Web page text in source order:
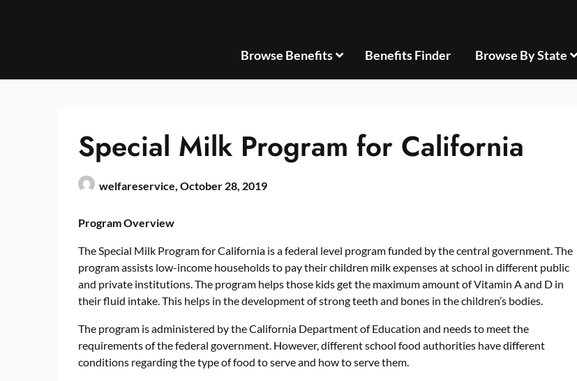
Browse Benefits Benefits Finder Browse By State
Special Milk Program for California
welfareservice, October 28, 2019
Program Overview
The Special Milk Program for California is a federal level program funded by the central government. The
program assists low-income households to pay their children milk expenses at school in different public
and private institutions. The program helps those kids get the maximum amount of Vitamin A and D in
their fluid intake. This helps in the development of strong teeth and bones in the children’s bodies.
The program is administered by the California Department of Education and needs to meet the
requirements of the federal government. However, different school food authorities have different
conditions regarding the type of food to serve and how to serve them.